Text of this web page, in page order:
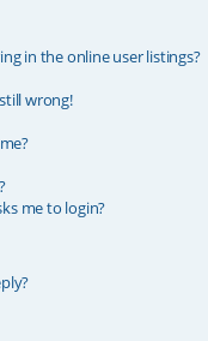
in the online user listings?
wrong!
me to login?